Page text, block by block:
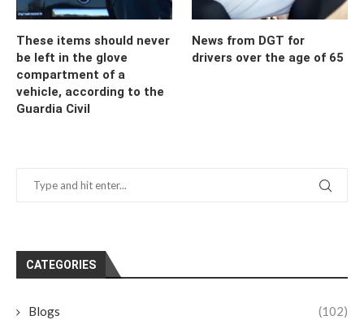
These items should never
be left in the glove
compartment of a
vehicle, according to the
Guardia Civil
News from DGT for
drivers over the age of 65
CATEGORIES
Blogs (102)